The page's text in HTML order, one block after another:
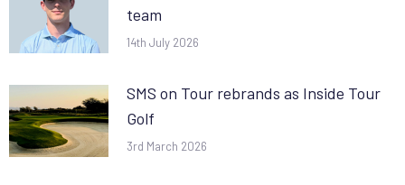
team
14th July 2026
SMS on Tour rebrands as Inside Tour
Golf
3rd March 2026